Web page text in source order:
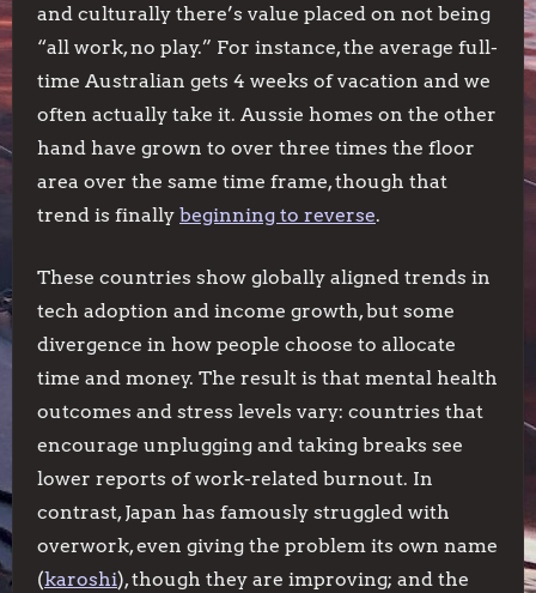
and culturally there’s value placed on not being
“all work, no play.” For instance, the average full-
time Australian gets 4 weeks of vacation and we
often actually take it. Aussie homes on the other
hand have grown to over three times the floor
area over the same time frame, though that
trend is finally beginning to reverse.
These countries show globally aligned trends in
tech adoption and income growth, but some
divergence in how people choose to allocate
time and money. The result is that mental health
outcomes and stress levels vary: countries that
encourage unplugging and taking breaks see
lower reports of work-related burnout. In
contrast, Japan has famously struggled with
overwork, even giving the problem its own name
(karoshi), though they are improving; and the